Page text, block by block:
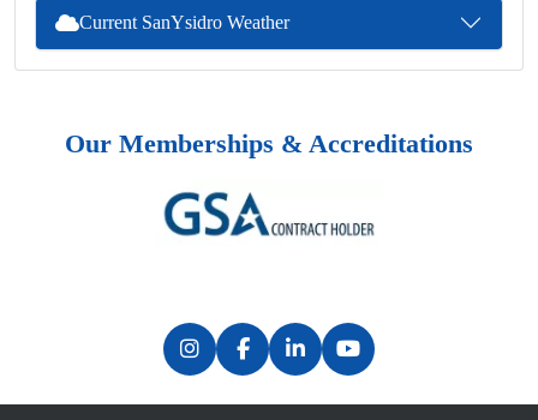
Current SanYsidro Weather
Our Memberships & Accreditations